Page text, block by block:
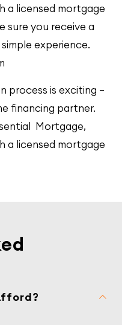
a licensed mortgage
sure you receive a
experience.
process is exciting –
financing partner.
Mortgage,
a licensed mortgage